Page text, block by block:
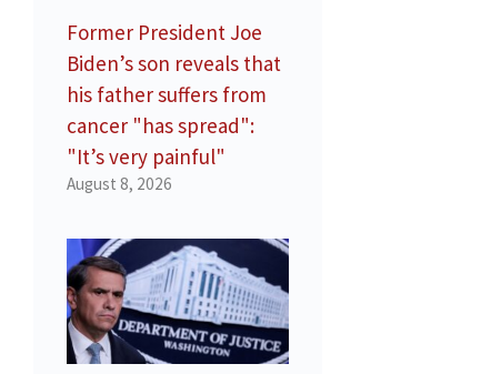
Former President Joe
Biden’s son reveals that
his father suffers from
cancer "has spread":
"It’s very painful"
August 8, 2026